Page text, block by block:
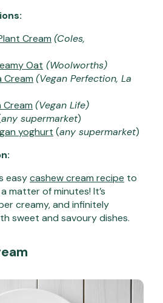
Cream (Coles,
Oat (Woolworths)
Cream (Vegan Perfection, La
Cream (Vegan Life)
any supermarket)
yoghurt (any supermarket)
easycashew cream recipe to
matter of minutes! It’s
creamy, and infinitely
sweet and savoury dishes.